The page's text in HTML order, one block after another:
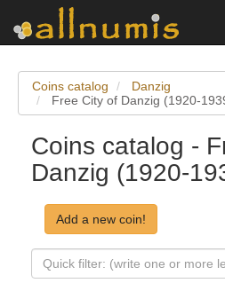
Coins catalog
Danzig
Free City of Danzig (1920-
Coins catalog -
Danzig (1920-
Add a new coin!